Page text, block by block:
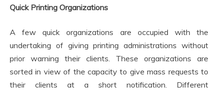
Quick Printing Organizations
A few quick organizations are occupied with the
undertaking of giving printing administrations without
prior warning their clients. These organizations are
sorted in view of the capacity to give mass requests to
their clients at a short notification. Different